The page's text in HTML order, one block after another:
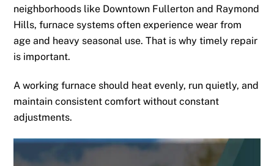
neighborhoods like Downtown Fullerton and Raymond
Hills, furnace systems often experience wear from
age and heavy seasonal use. That is why timely repair
is important.
A working furnace should heat evenly, run quietly, and
maintain consistent comfort without constant
adjustments.